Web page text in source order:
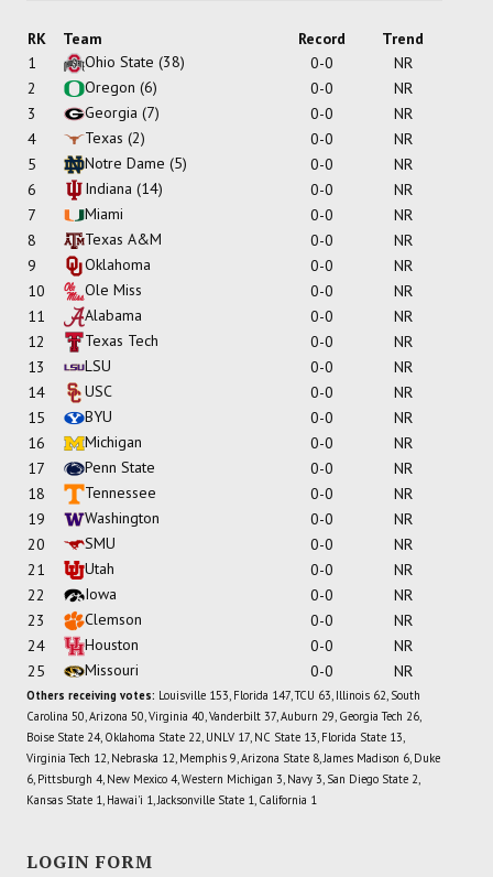
RK Team Record
Trend
1
Ohio State (38) 0-0
NR
2
Oregon (6) 0-0
NR
3
Georgia (7) 0-0
NR
4
Texas (2) 0-0
NR
5
Notre Dame (5) 0-0
NR
6
Indiana (14) 0-0
NR
7
Miami 0-0
NR
8
Texas A&M 0-0
NR
9
Oklahoma 0-0
NR
10
Ole Miss 0-0
NR
11
Alabama 0-0
NR
12
Texas Tech 0-0
NR
13
LSU 0-0
NR
14
USC 0-0
NR
15
BYU 0-0
NR
16
Michigan 0-0
NR
17
Penn State 0-0
NR
18
Tennessee 0-0
NR
19
Washington 0-0
NR
20
SMU 0-0
NR
21
Utah 0-0
NR
22
Iowa 0-0
NR
23
Clemson 0-0
NR
24
Houston 0-0
NR
25
Missouri 0-0 NR
Others receiving votes: Louisville 153, Florida 147, TCU 63, Illinois 62, South
Carolina 50, Arizona 50, Virginia 40, Vanderbilt 37, Auburn 29, Georgia Tech 26,
Boise State 24, Oklahoma State 22, UNLV 17, NC State 13, Florida State 13,
Virginia Tech 12, Nebraska 12, Memphis 9, Arizona State 8, James Madison 6, Duke
6, Pittsburgh 4, New Mexico 4, Western Michigan 3, Navy 3, San Diego State 2,
Kansas State 1, Hawai'i 1, Jacksonville State 1, California 1
LOGIN FORM